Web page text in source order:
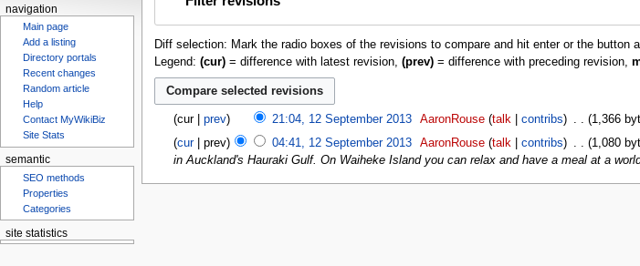
Diff selection: Mark the radio boxes of the revisions to compare and hit enter or the button
Legend: (cur)= difference with latest revision, (prev)= difference with preceding revision,
cur prev 21:04, 12 September 2013‎ AaronRouse talk contribs 1,366
cur
prev 04:41, 12 September 2013‎ AaronRouse talk contribs 1,080
in Auckland's Hauraki Gulf. On Waiheke Island you can relax and have a meal at a
navigation
Main page
Add a listing
Directory portals
Recent changes
Random article
Help
Contact MyWikiBiz
Site Stats
semantic
SEO methods
Properties
Categories
site statistics
Statcounter